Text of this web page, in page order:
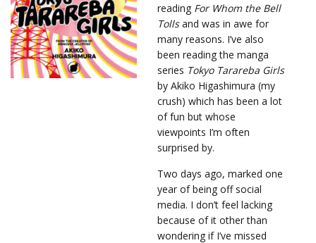
reading For Whom the Bell
Tollsand was in awe for
many reasons. I’ve also
been reading the manga
series Tokyo Tarareba Girls
by Akiko Higashimura (my
crush) which has been a lot
of fun but whose
viewpoints I’m often
surprised by.
Two days ago, marked one
year of being off social
media. I don’t feel lacking
because of it other than
wondering if I’ve missed